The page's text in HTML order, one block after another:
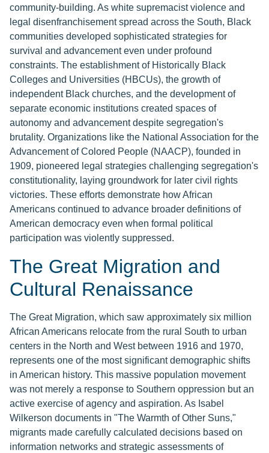
community-building. As white supremacist violence and
legal disenfranchisement spread across the South, Black
communities developed sophisticated strategies for
survival and advancement even under profound
constraints. The establishment of Historically Black
Colleges and Universities (HBCUs), the growth of
independent Black churches, and the development of
separate economic institutions created spaces of
autonomy and advancement despite segregation's
brutality. Organizations like the National Association for the
Advancement of Colored People (NAACP), founded in
1909, pioneered legal strategies challenging segregation's
constitutionality, laying groundwork for later civil rights
victories. These efforts demonstrate how African
Americans continued to advance broader definitions of
American democracy even when formal political
participation was violently suppressed.
The Great Migration and
Cultural Renaissance
The Great Migration, which saw approximately six million
African Americans relocate from the rural South to urban
centers in the North and West between 1916 and 1970,
represents one of the most significant demographic shifts
in American history. This massive population movement
was not merely a response to Southern oppression but an
active exercise of agency and aspiration. As Isabel
Wilkerson documents in "The Warmth of Other Suns,"
migrants made carefully calculated decisions based on
information networks and strategic assessments of